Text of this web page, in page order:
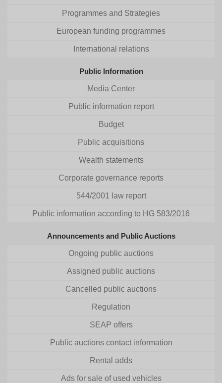
Programmes and Strategies
European funding programmes
International relations
Public Information
Media Center
Public information report
Budget
Public acquisitions
Wealth statements
Corporate governance reports
544/2001 law report
Public information according to HG 583/2016
Announcements and Public Auctions
Ongoing public auctions
Assigned public auctions
Cancelled public auctions
Regulation
SEAP offers
Public auctions contact information
Rental adds
Ads for sale of used vehicles